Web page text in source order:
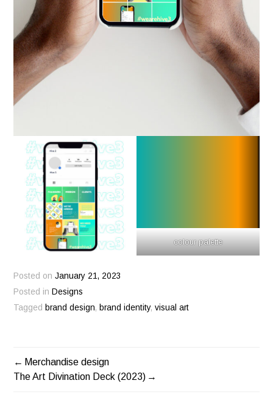
colour palette
Posted onJanuary 21, 2023
Posted in Designs
Tagged brand design, brand identity,visual art
POST
Merchandise design
The Art Divination Deck (2023)